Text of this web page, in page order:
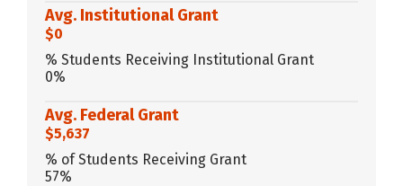
Avg. Institutional Grant
$0
% Students Receiving Institutional Grant
0%
Avg. Federal Grant
$5,637
% of Students Receiving Grant
57%